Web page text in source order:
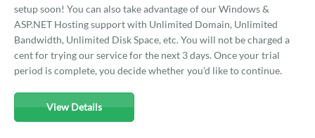
setup soon! You can also take advantage of our Windows &
ASP.NET Hosting support with Unlimited Domain, Unlimited
Bandwidth, Unlimited Disk Space, etc. You will not be charged a
cent for trying our service for the next 3 days. Once your trial
period is complete, you decide whether you'd like to continue.
View Details